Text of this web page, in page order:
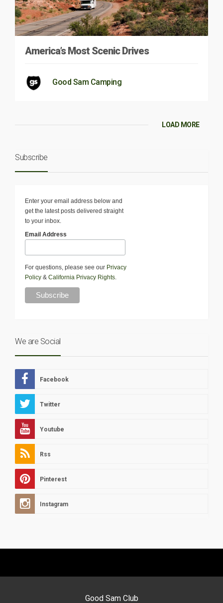
America’s Most Scenic Drives
Good Sam Camping
LOAD MORE
Subscribe
Enter your email address below and
get the latest posts delivered straight
to your inbox.
Email Address
For questions, please see our Privacy
Policy & California Privacy Rights.
We are Social
Facebook
Twitter
Youtube
Rss
Pinterest
Instagram
Good Sam Club